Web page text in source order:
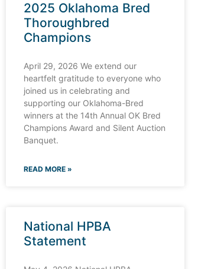
2025 Oklahoma Bred
Thoroughbred
Champions
April 29, 2026 We extend our
heartfelt gratitude to everyone who
joined us in celebrating and
supporting our Oklahoma-Bred
winners at the 14th Annual OK Bred
Champions Award and Silent Auction
Banquet.
READ MORE »
National HPBA
Statement